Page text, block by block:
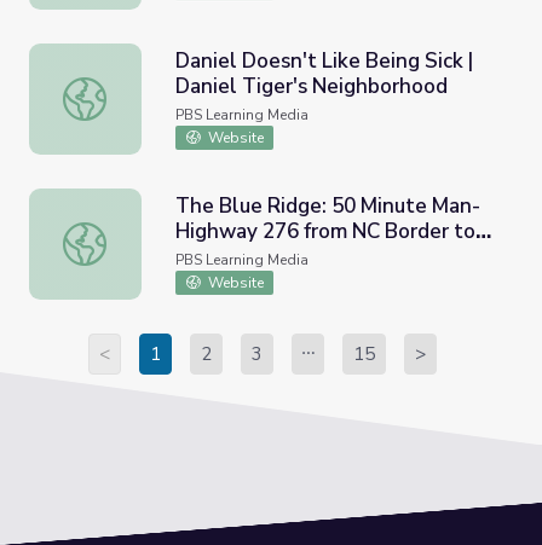
Daniel Doesn't Like Being Sick | Daniel Tiger's
Daniel Doesn't Like Being Sick |
Daniel Tiger's Neighborhood
PBS Learning Media
Website
The Blue Ridge: 50 Minute Man-Highway 276 from NC
The Blue Ridge: 50 Minute Man-
Highway 276 from NC Border to
Travelers Rest (00:03:31)
PBS Learning Media
Website
< 1 2 3 15 >